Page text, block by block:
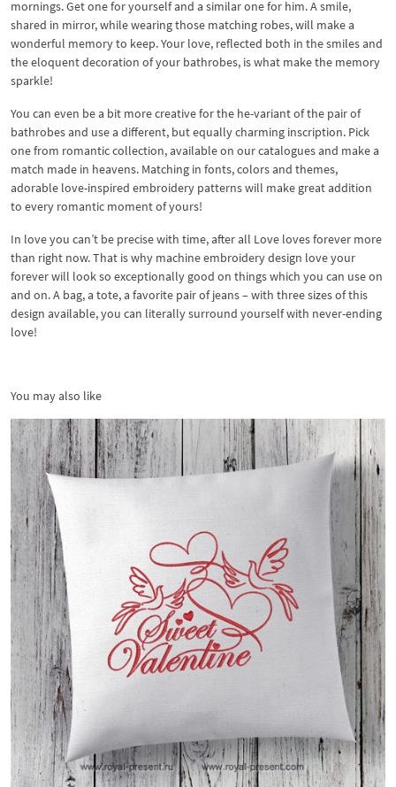
mornings. Get one for yourself and a similar one for him. A smile,
shared in mirror, while wearing those matching robes, will make a
wonderful memory to keep. Your love, reflected both in the smiles and
the eloquent decoration of your bathrobes, is what make the memory
sparkle!
You can even be a bit more creative for the he-variant of the pair of
bathrobes and use a different, but equally charming inscription. Pick
one from romantic collection, available on our catalogues and make a
match made in heavens. Matching in fonts, colors and themes,
adorable love-inspired embroidery patterns will make great addition
to every romantic moment of yours!
In love you can’t be precise with time, after all Love loves forever more
than right now. That is why machine embroidery design love your
forever will look so exceptionally good on things which you can use on
and on. A bag, a tote, a favorite pair of jeans – with three sizes of this
design available, you can literally surround yourself with never-ending
love!
You may also like